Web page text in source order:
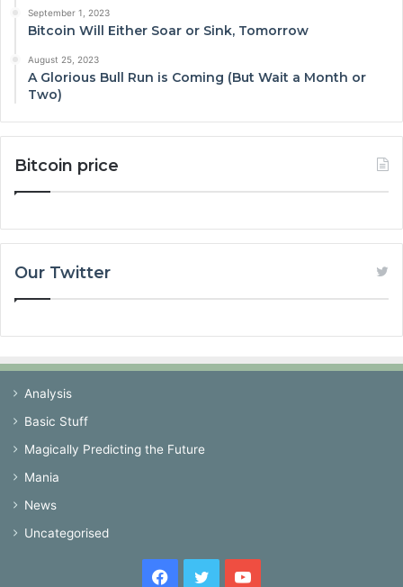
September 1, 2023
Bitcoin Will Either Soar or Sink, Tomorrow
August 25, 2023
A Glorious Bull Run is Coming (But Wait a Month or
Two)
Bitcoin price
Our Twitter
Analysis
Basic Stuff
Magically Predicting the Future
Mania
News
Uncategorised
Facebook
TwitterYouTube